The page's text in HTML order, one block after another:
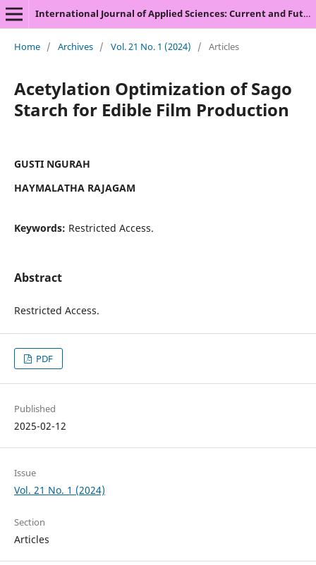
International Journal of Applied Sciences: Current and Future Research Trends
Home / Archives / Vol. 21 No. 1 (2024) / Articles
Acetylation Optimization of Sago
Starch for Edible Film Production
GUSTI NGURAH
HAYMALATHA RAJAGAM
Keywords: Restricted Access.
Abstract
Restricted Access.
PDF
Published
2025-02-12
Issue
Vol. 21 No. 1 (2024)
Section
Articles